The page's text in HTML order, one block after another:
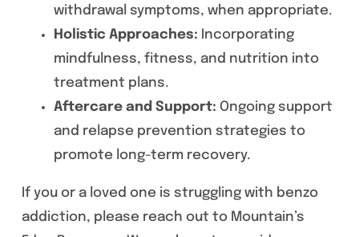
withdrawal symptoms, when appropriate.
Holistic Approaches: Incorporating
mindfulness, fitness, and nutrition into
treatment plans.
Aftercare and Support: Ongoing support
and relapse prevention strategies to
promote long-term recovery.
If you or a loved one is struggling with benzo
addiction, please reach out to Mountain’s